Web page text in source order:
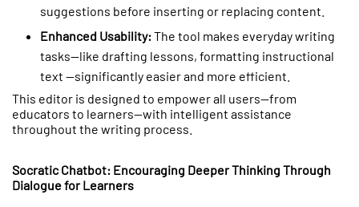
suggestions before inserting or replacing content.
Enhanced Usability:The tool makes everyday writing
tasks—like drafting lessons, formatting instructional
text —significantly easier and more efficient.
This editor is designed to empower all users—from
educators to learners—with intelligent assistance
throughout the writing process.
Socratic Chatbot: Encouraging Deeper Thinking Through
Dialogue for Learners